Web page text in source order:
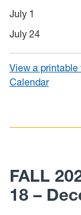
July 1
July 24
View a
Calendar
FALL
18 –